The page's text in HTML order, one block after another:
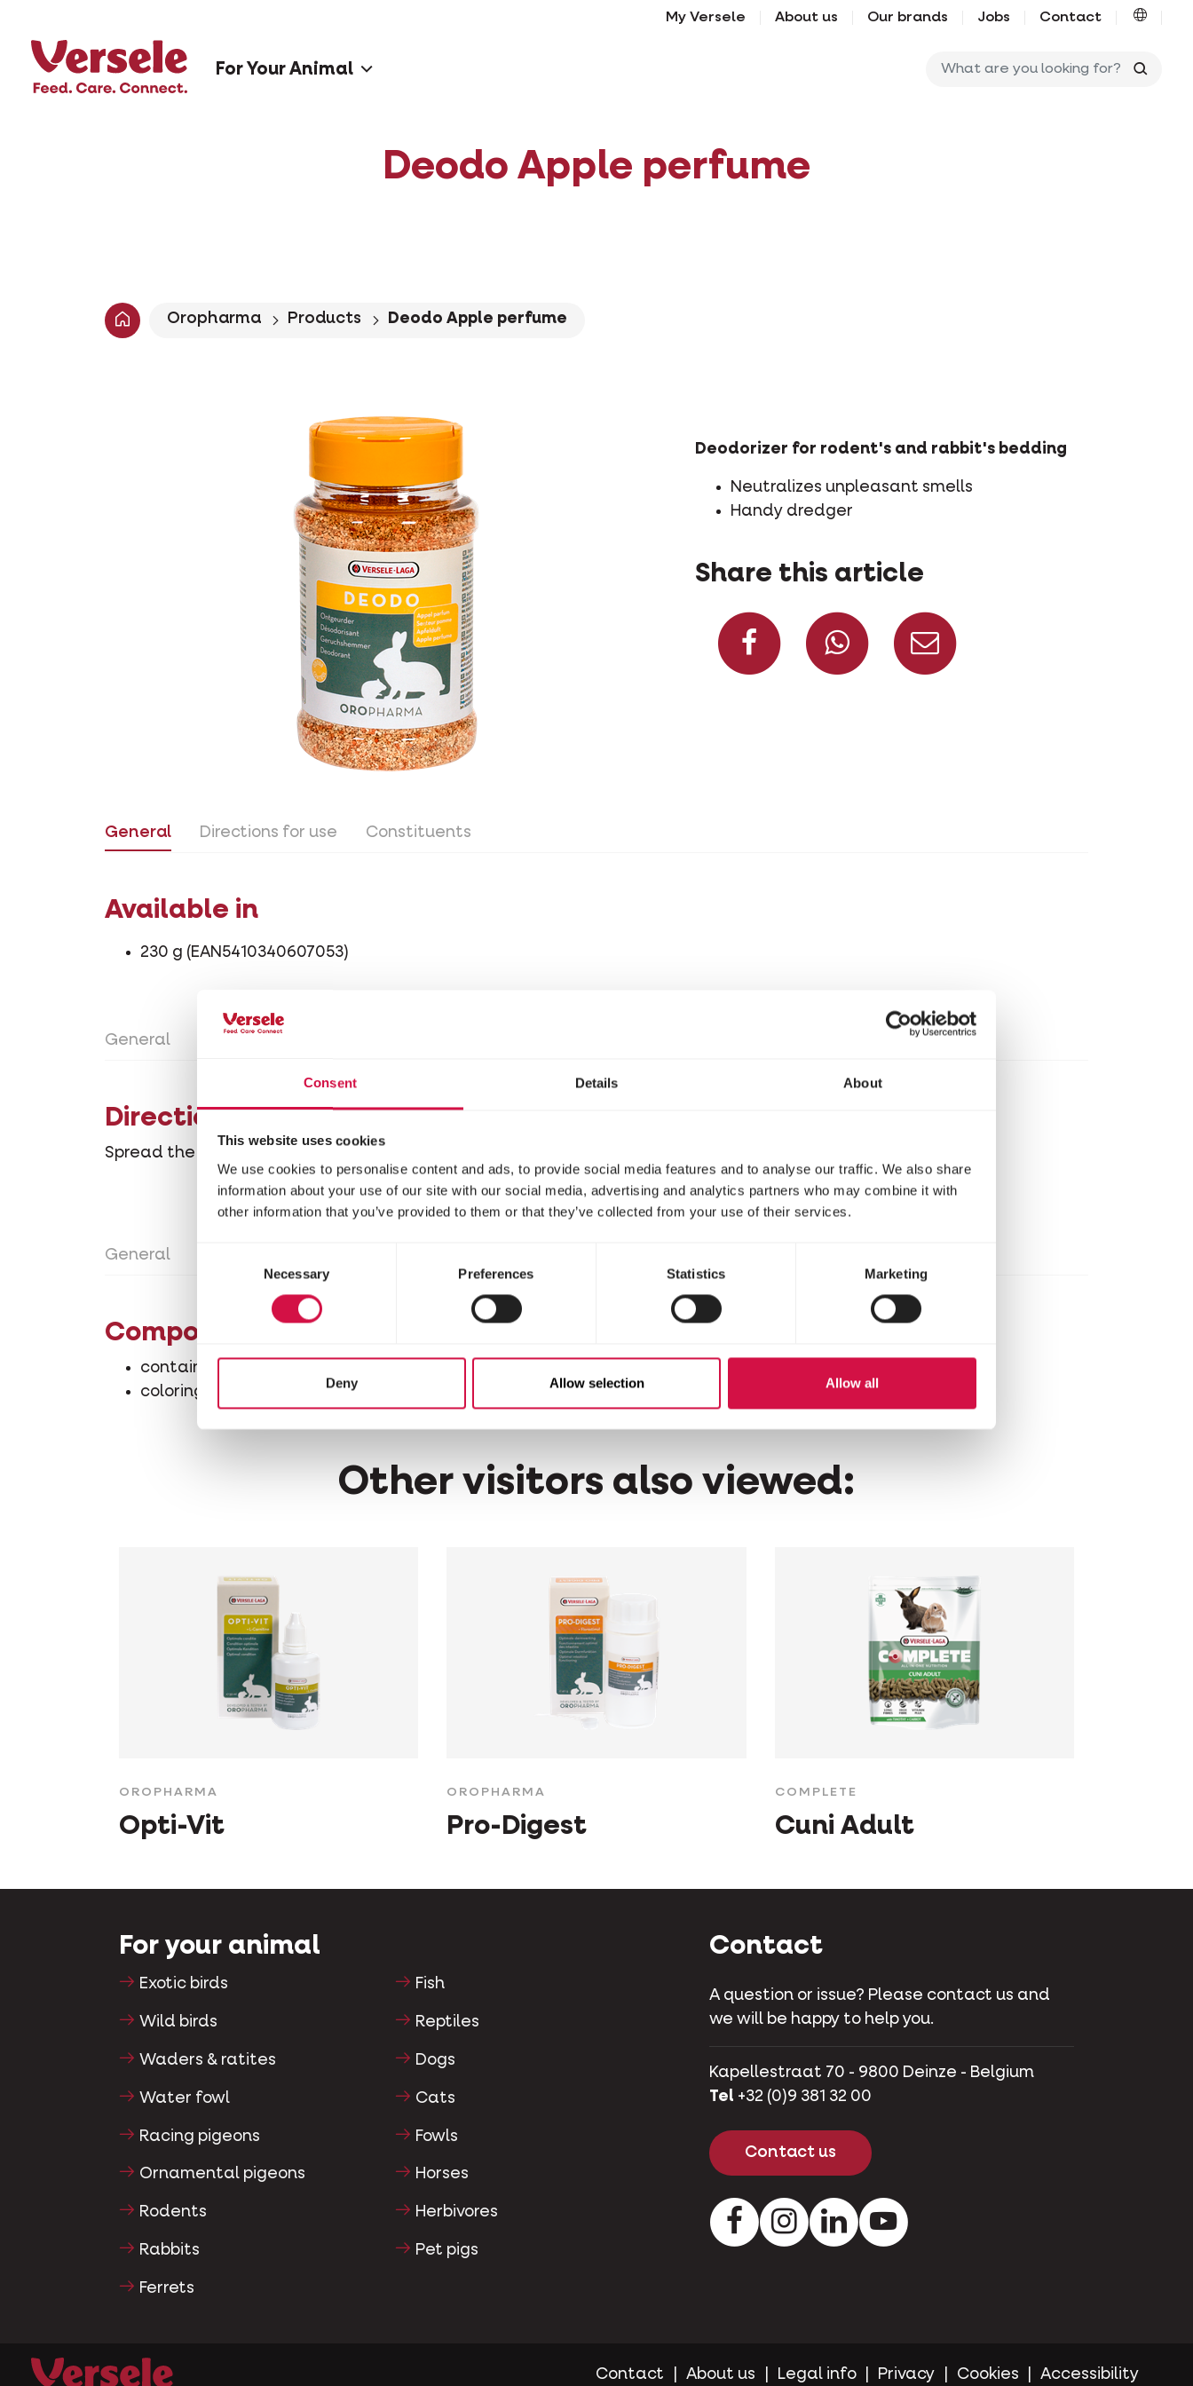
Consent Details About
This website uses cookies
We use cookies to personalise content and ads, to provide social media features and to analyse our traffic. We also share
information about your use of our site with our social media, advertising and analytics partners who may combine it with
other information that you’ve provided to them or that they’ve collected from your use of their services.
Necessary Preferences Statistics Marketing
Deny Allow selection Allow all
My Versele About us Our brands Jobs Contact
For Your Animal
Deodo Apple perfume
Oropharma Products Deodo Apple perfume
Deodorizer for rodent's and rabbit's bedding
Neutralizes unpleasant smells
Handy dredger
Share this article
Share on Facebook
Share on Whatsapp
General Directions for use Constituents
Available in
230 g (EAN5410340607053)
General
Directions for use
Spread the Deodo granules evenly across the bottom of the litter box before adding litter.
General
Composition
contains among other components: perfume
coloring agents
Other visitors also viewed:
OROPHARMA
Opti-Vit
OROPHARMA
Pro-Digest
COMPLETE
Cuni Adult
For your animal
Exotic birds
Wild birds
Waders & ratites
Water fowl
Racing pigeons
Ornamental pigeons
Rodents
Rabbits
Ferrets
Fish
Reptiles
Dogs
Cats
Fowls
Horses
Herbivores
Pet pigs
Contact
A question or issue? Please contact us and
we will be happy to help you.
Kapellestraat 70 - 9800 Deinze - Belgium
Tel +32 (0)9 381 32 00
Contact us
FacebookInstagramLinkedInYoutube
Contact About us Legal info Privacy Cookies Accessibility